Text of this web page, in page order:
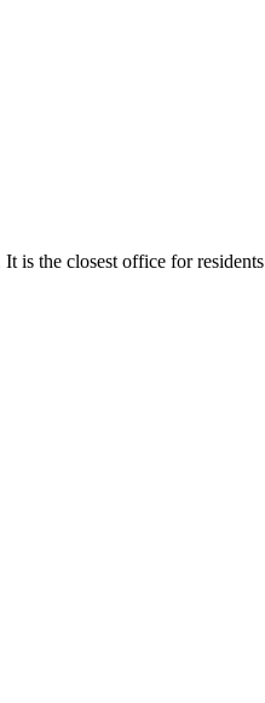
the closest office for